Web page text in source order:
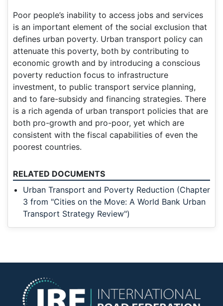
Poor people’s inability to access jobs and services
is an important element of the social exclusion that
defines urban poverty. Urban transport policy can
attenuate this poverty, both by contributing to
economic growth and by introducing a conscious
poverty reduction focus to infrastructure
investment, to public transport service planning,
and to fare-subsidy and financing strategies. There
is a rich agenda of urban transport policies that are
both pro-growth and pro-poor, yet which are
consistent with the fiscal capabilities of even the
poorest countries.
RELATED DOCUMENTS
Urban Transport and Poverty Reduction (Chapter
3 from "Cities on the Move: A World Bank Urban
Transport Strategy Review")